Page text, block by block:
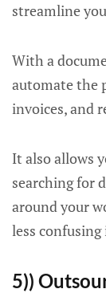
streamline
With a
automate the
invoices, and
It also allows
searching for
around your
less
5))